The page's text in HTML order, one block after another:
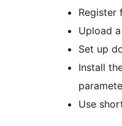
Register
Upload
Set up
Install
Use